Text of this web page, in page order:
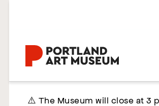
⚠️ The Museum will close at 3